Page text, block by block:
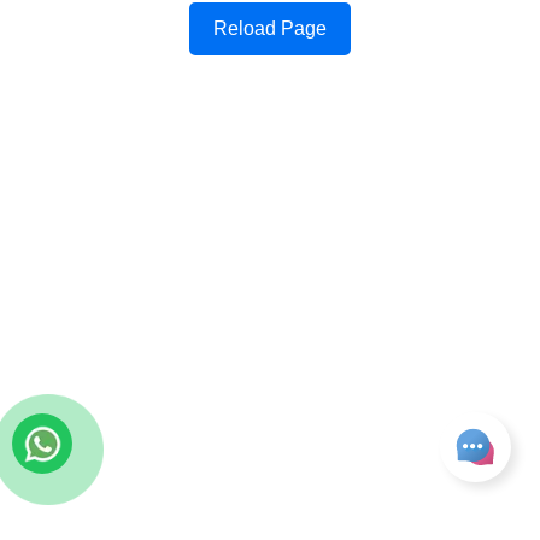
Reload Page